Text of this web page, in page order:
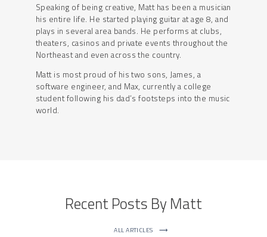
Speaking of being creative, Matt has been a musician
his entire life. He started playing guitar at age 8, and
plays in several area bands. He performs at clubs,
theaters, casinos and private events throughout the
Northeast and even across the country.
Matt is most proud of his two sons, James, a
software engineer, and Max, currently a college
student following his dad’s footsteps into the music
world.
Recent Posts By Matt
ALL ARTICLES ⟶